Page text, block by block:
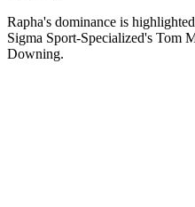
Rapha's dominance is
Sigma Sport-Specialized's Tom
Downing.